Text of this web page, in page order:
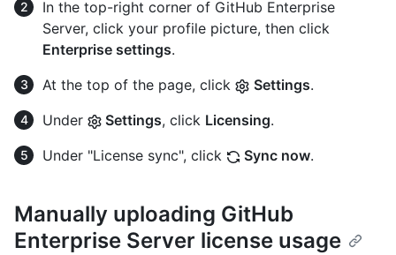
In the top-right corner of GitHub Enterprise
Server, click your profile picture, then click
Enterprise settings.
At the top of the page, click
Settings.
Under
Settings, click Licensing.
Under "License sync", click
Sync now.
Manually uploading GitHub
Enterprise Server license usage